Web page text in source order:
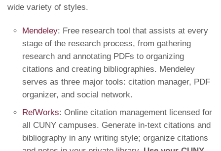
wide variety of styles.
Mendeley: Free research tool that assists at every
stage of the research process, from gathering
research and annotating PDFs to organizing
citations and creating bibliographies. Mendeley
serves as three major tools: citation manager, PDF
organizer, and social network.
RefWorks: Online citation management licensed for
all CUNY campuses. Generate in-text citations and
bibliography in any writing style; organize citations